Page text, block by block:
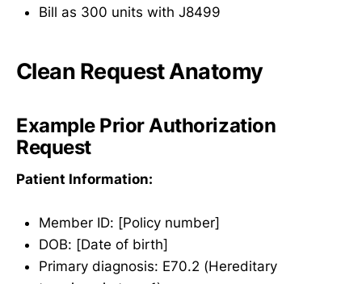
Bill as 300 units with J8499
Clean Request Anatomy
Example Prior Authorization
Request
Patient Information:
Member ID: [Policy number]
DOB: [Date of birth]
Primary diagnosis: E70.2 (Hereditary